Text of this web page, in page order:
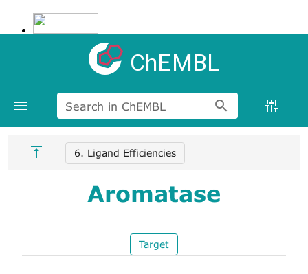
ChEMBL
Search in ChEMBL
6. Ligand Efficiencies
Aromatase
Target